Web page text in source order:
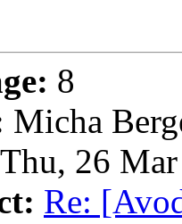
8
Micha
Thu, 26
Re: